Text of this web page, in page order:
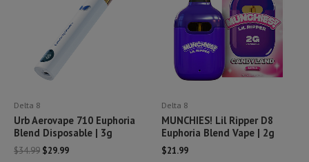
chosen
page
Delta 8
Urb Aerovape 710 Euphoria
Blend Disposable | 3g
$34.99 Original
$29.99Current
Delta 8
MUNCHIES! Lil Ripper D8
Euphoria Blend Vape | 2g
$21.99